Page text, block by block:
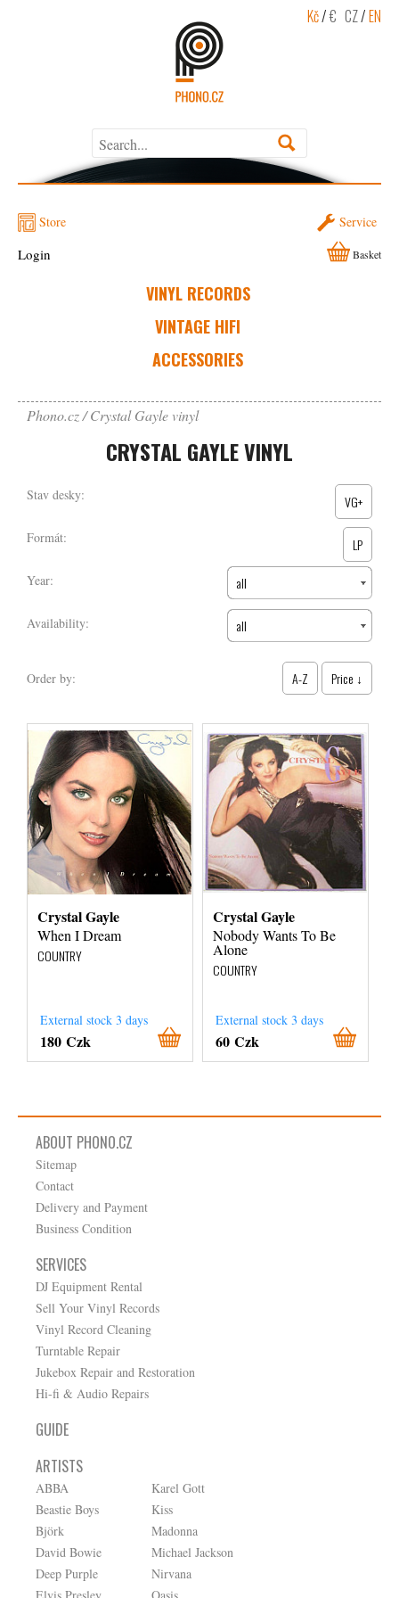
Kč/€ CZ/EN
Store Service
VINYL RECORDS
VINTAGE HIFI
ACCESSORIES
Login Basket
Phono.cz Crystal Gayle vinyl
CRYSTAL GAYLE VINYL
Stav desky: VG+
Formát: LP
Year: all
Availability: all
Order by: A-Z Price ↓
Crystal Gayle
When I Dream
COUNTRY
External stock 3 days
180 Czk
Crystal Gayle
Nobody Wants To Be
Alone
COUNTRY
External stock 3 days
60 Czk
ABOUT PHONO.CZ
Sitemap
Contact
Delivery and Payment
Business Condition
SERVICES
DJ Equipment Rental
Sell Your Vinyl Records
Vinyl Record Cleaning
Turntable Repair
Jukebox Repair and Restoration
Hi-fi & Audio Repairs
GUIDE
ARTISTS
ABBA
Beastie Boys
Björk
David Bowie
Deep Purple
Karel Gott
Kiss
Madonna
Michael Jackson
Nirvana